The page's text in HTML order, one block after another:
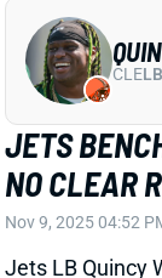
Nov 9, 2025 04:52 PM
Jets LB Quincy
that the team
for today's
LB Kiko
starting veteran
lead LB Jamien